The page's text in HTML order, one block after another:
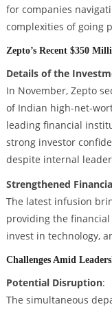
for companies
complexities of going
Zepto’s Recent $350
Details of the
In November, Zepto
of Indian high-net-
leading financial
strong investor
despite internal
Strengthened
The latest infusion
providing the
invest in technology,
Challenges Amid
Potential Disruption:
The simultaneous